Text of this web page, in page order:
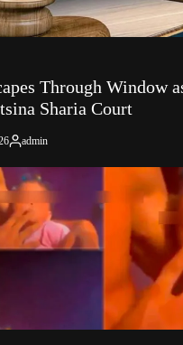
Through Window
Sharia Court
Posted
by
admin